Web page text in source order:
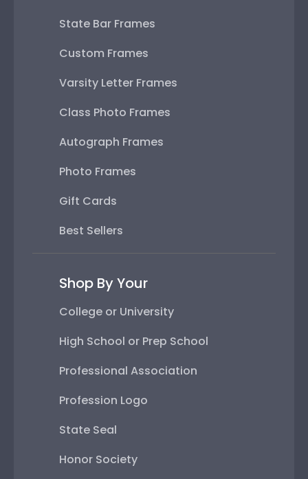
State Bar Frames
Custom Frames
Varsity Letter Frames
Class Photo Frames
Autograph Frames
Photo Frames
Gift Cards
Best Sellers
Shop By Your
College or University
High School or Prep School
Professional Association
Profession Logo
State Seal
Honor Society